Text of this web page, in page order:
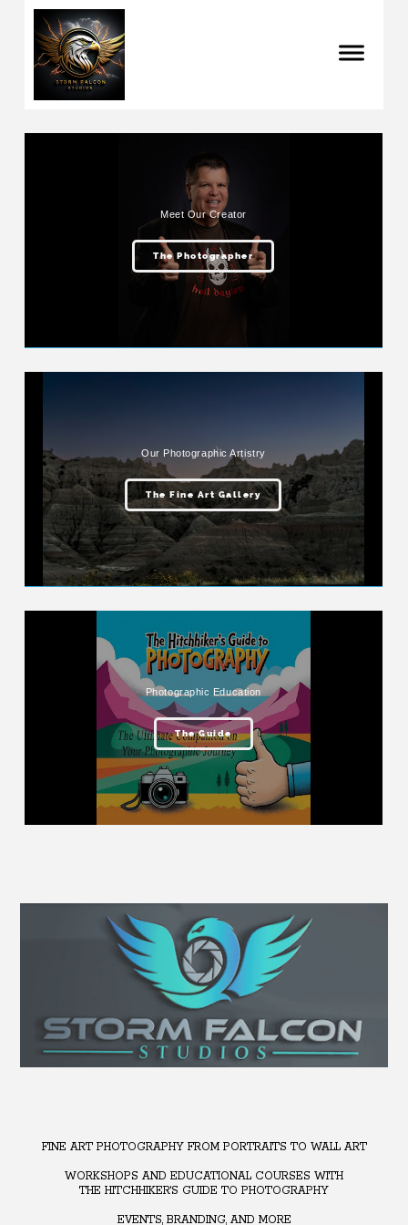
Meet Our Creator
The Photographer
Our Photographic Artistry
The Fine Art Gallery
Photographic Education
The Guide
FINE ART PHOTOGRAPHY FROM PORTRAITS TO WALL ART
WORKSHOPS AND EDUCATIONAL COURSES WITH
THE HITCHHIKER'S GUIDE TO PHOTOGRAPHY
EVENTS, BRANDING, AND MORE